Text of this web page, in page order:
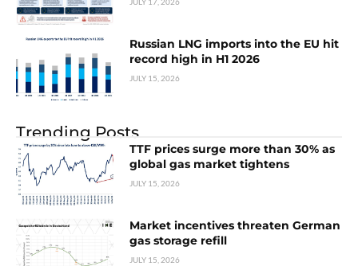
Russian LNG imports into the EU hit
record high in H1 2026
JULY 15, 2026
Trending Posts
TTF prices surge more than 30% as
global gas market tightens
JULY 15, 2026
Market incentives threaten German
gas storage refill
JULY 15, 2026